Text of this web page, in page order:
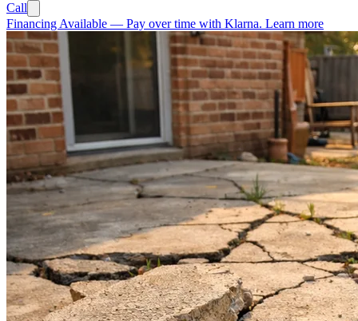
Call
Financing Available — Pay over time with Klarna. Learn more